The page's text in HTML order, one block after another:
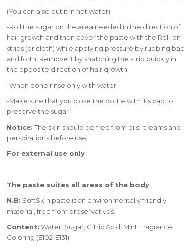
(You can also put it in hot water)
-Roll the sugar on the area needed in the direction of
hair growth and then cover the paste with the Roll-on
strips (or cloth) while applying pressure by rubbing
and forth. Remove it by snatching the strip quickly in
the opposite direction of hair growth.
-When done rinse only with water
-Make sure that you close the bottle with it’s cap to
preserve the sugar
Notice: The skin should be free from oils, creams and
perspirations before use.
For external use only
The paste suites all areas of the body
N.B: SoftSkin paste is an environmentally friendly
material, free from preservatives.
Content: Water, Sugar, Citric Acid, Mint Fragrance,
Coloring (E102-E131).